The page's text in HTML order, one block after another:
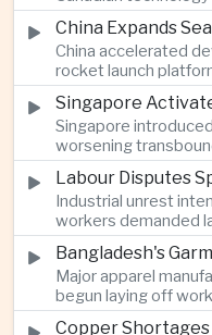
Asia's first mobile
efforts to reduce
China accelerated
rocket launch
of satellite
position in the
Singapore
worsening
monitoring
an unusually dry
Industrial unrest
workers demanded
uncertainty for one
semiconductor
Major apparel
begun laying off
energy shortages